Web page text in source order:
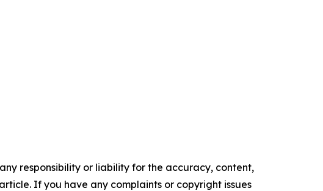
responsibility or liability for the accuracy, content,
If you have any complaints or copyright issues